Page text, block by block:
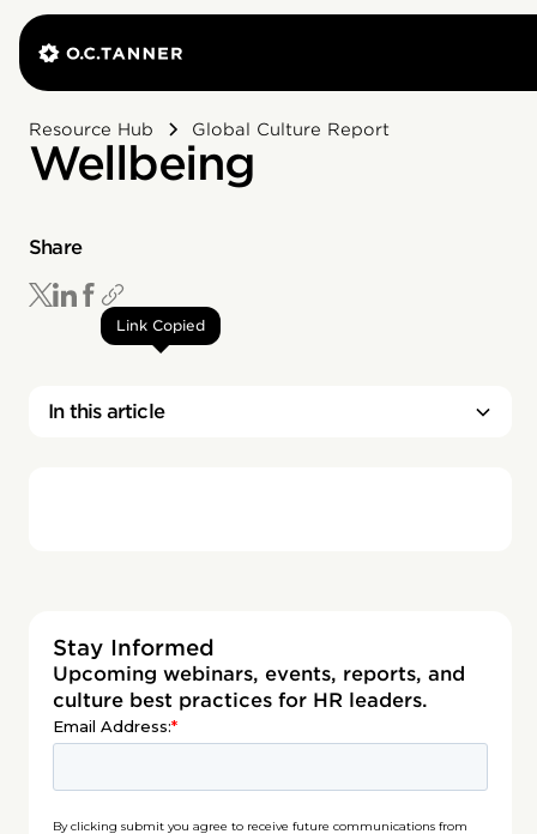
Resource Hub Global Culture Report
Wellbeing
Share
Link Copied
In this article
Stay Informed
Upcoming webinars, events, reports, and
culture best practices for HR leaders.